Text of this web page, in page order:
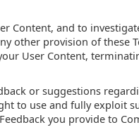
Content, and to
other provision of
User Content,
or suggestions
to use and fully exploit
you provide to